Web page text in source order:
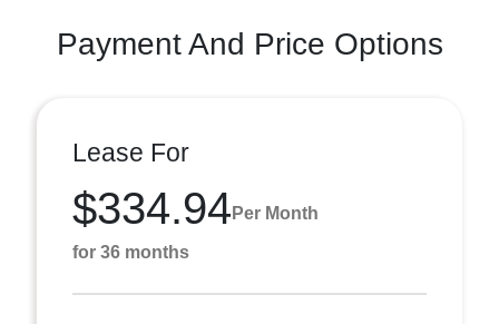
Payment And Price Options
Lease For
$334.94 Per Month
for 36 months